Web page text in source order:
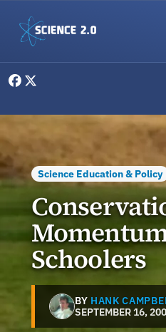
Science Education & Policy
Schoolers
BY HANK
SEPTEMBER 16,